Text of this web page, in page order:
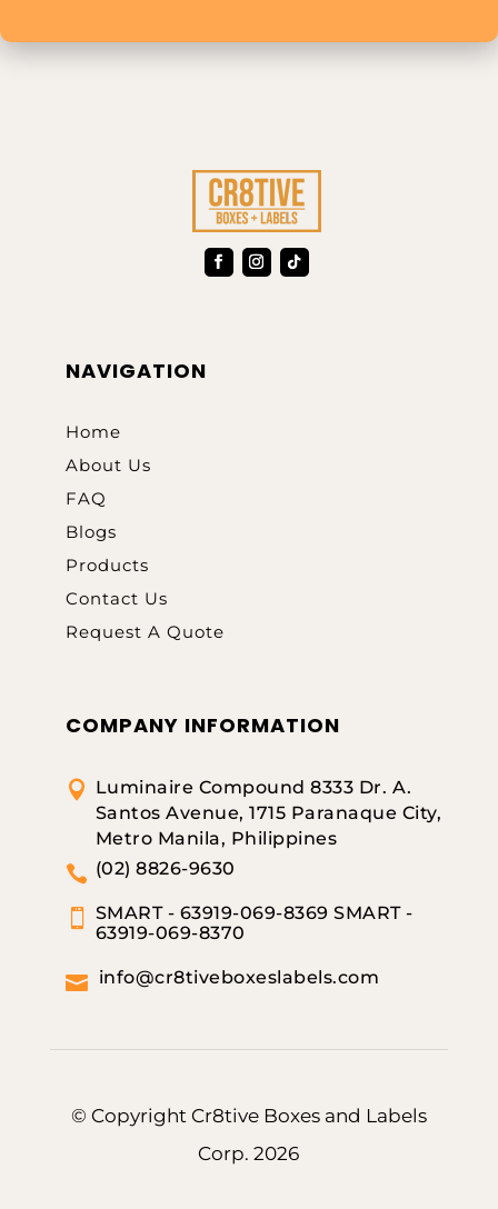
NAVIGATION
Home
About Us
FAQ
Blogs
Products
Contact Us
Request A Quote
COMPANY INFORMATION
 Luminaire Compound 8333 Dr. A.
Santos Avenue, 1715 Paranaque City,
Metro Manila, Philippines
 (02) 8826-9630

SMART - 63919-069-8369 SMART -
63919-069-8370
 info@cr8tiveboxeslabels.com
© Copyright Cr8tive Boxes and Labels
Corp. 2026